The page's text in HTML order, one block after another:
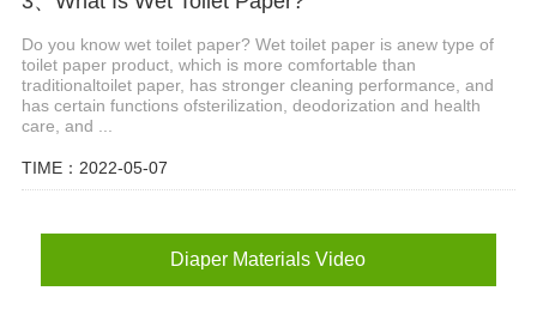
Do you know wet toilet paper? Wet toilet paper is anew type of
toilet paper product, which is more comfortable than
traditionaltoilet paper, has stronger cleaning performance, and
has certain functions ofsterilization, deodorization and health
care, and ...
TIME：2022-05-07
Diaper Materials Video